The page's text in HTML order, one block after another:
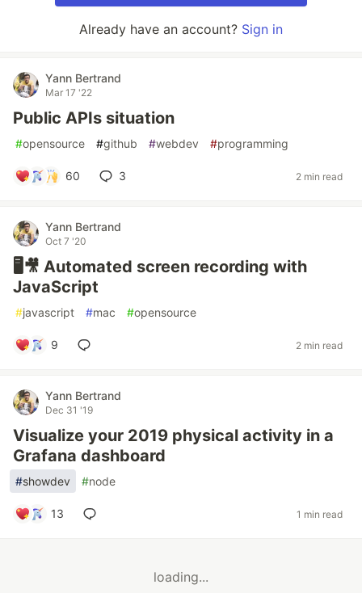
Already have an account? Sign in
Yann Bertrand
Mar 17 '22
Public APIs situation
#opensource #github #webdev #programming
60 3 2 min read
Yann Bertrand
Oct 7 '20
🖥️🎥 Automated screen recording with
JavaScript
#javascript #mac #opensource
9 2 min read
Yann Bertrand
Dec 31 '19
Visualize your 2019 physical activity in a
Grafana dashboard
#showdev #node
13 1 min read
loading...